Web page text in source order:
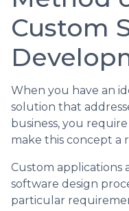
Custom
When you have an
solution that
business, you
make this concept a
Custom applications
software design
particular